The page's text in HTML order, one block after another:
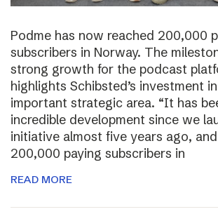
Podme has now reached 200,000
subscribers in Norway. The
strong growth for the podcast
highlights Schibsted’s investment
important strategic area. “It has
incredible development since we
initiative almost five years ago,
200,000 paying subscribers in
READ MORE